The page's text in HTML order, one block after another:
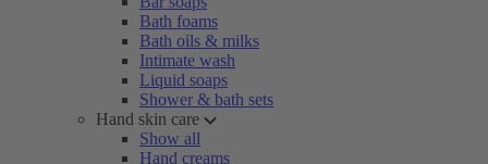
Bath foams
Bath oils & milks
Intimate wash
Liquid soaps
Shower & bath sets
Hand skin care
Show all
Hand creams